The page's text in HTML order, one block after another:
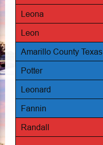
Leona
Leon
Amarillo County Texas
Potter
Leonard
Fannin
Randall